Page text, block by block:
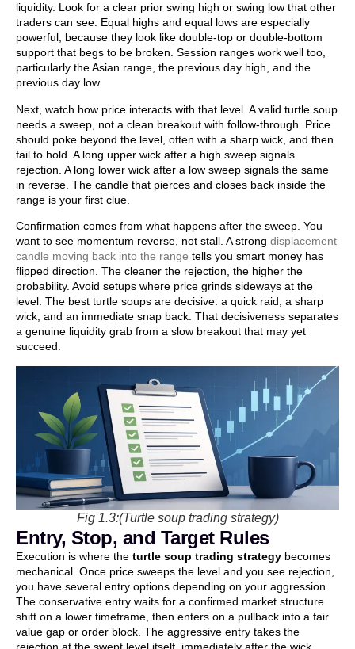
liquidity. Look for a clear prior swing high or swing low that other
traders can see. Equal highs and equal lows are especially
powerful, because they look like double-top or double-bottom
support that begs to be broken. Session ranges work well too,
particularly the Asian range, the previous day high, and the
previous day low.
Next, watch how price interacts with that level. A valid turtle soup
needs a sweep, not a clean breakout with follow-through. Price
should poke beyond the level, often with a sharp wick, and then
fail to hold. A long upper wick after a high sweep signals
rejection. A long lower wick after a low sweep signals the same
in reverse. The candle that pierces and closes back inside the
range is your first clue.
Confirmation comes from what happens after the sweep. You
want to see momentum reverse, not stall. A strong displacement
candle moving back into the range tells you smart money has
flipped direction. The cleaner the rejection, the higher the
probability. Avoid setups where price grinds sideways at the
level. The best turtle soups are decisive: a quick raid, a sharp
wick, and an immediate snap back. That decisiveness separates
a genuine liquidity grab from a slow breakout that may yet
succeed.
Fig 1.3:(Turtle soup trading strategy)
Entry, Stop, and Target Rules
Execution is where the turtle soup trading strategy becomes
mechanical. Once price sweeps the level and you see rejection,
you have several entry options depending on your aggression.
The conservative entry waits for a confirmed market structure
shift on a lower timeframe, then enters on a pullback into a fair
value gap or order block. The aggressive entry takes the
rejection at the swept level itself, immediately after the wick